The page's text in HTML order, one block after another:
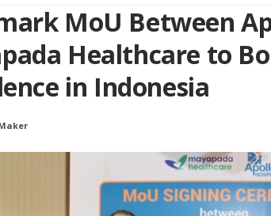
MoU Between
Healthcare to
in Indonesia